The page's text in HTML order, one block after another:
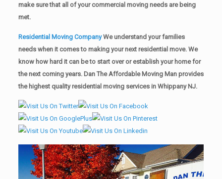
make sure that all of your commercial moving needs are being
met.
Residential Moving CompanyWe understand your families
needs when it comes to making your next residential move. We
know how hard it can be to start over or establish your home for
the next coming years. Dan The Affordable Moving Man provides
the highest quality residential moving services in Whippany NJ.